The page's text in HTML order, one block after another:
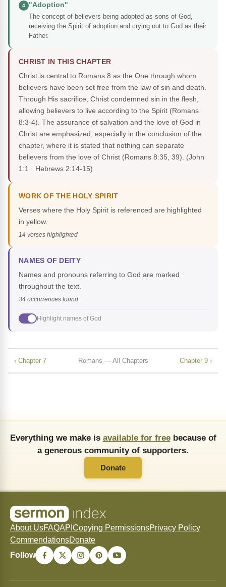
4
"Adoption"
The concept of believers being adopted as sons of God,
receiving the Spirit of adoption and crying out to God as their
Father.
CHRIST IN THIS CHAPTER
Christ is central to Romans 8 as the One through whom
believers have been set free from the law of sin and death.
Through His sacrifice, Christ condemned sin in the flesh,
allowing believers to live according to the Spirit (Romans
8:3-4). The assurance of salvation and the love of God in
Christ are emphasized, especially in the conclusion of the
chapter, where it is stated that nothing can separate
believers from the love of Christ (Romans 8:35, 39). (John
1:1 · Hebrews 2:14-15)
WORK OF THE HOLY SPIRIT
Verses where the Holy Spirit is referenced are highlighted
in yellow.
14 verses highlighted
NAMES OF DEITY
Names and pronouns referring to God are marked
throughout the text.
34 occurrences found
Highlight names of God
‹ Chapter 7 Romans — All Chapters Chapter 9 ›
Everything we make is available for freebecause of
a generous community of supporters.
Donate
About UsFAQAPI Copying PermissionsPrivacy Policy
CommendationsDonate
Follow